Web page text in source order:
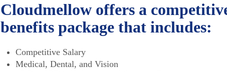
Cloudmellow offers a
benefits package that includes:
Competitive Salary
Medical, Dental, and Vision